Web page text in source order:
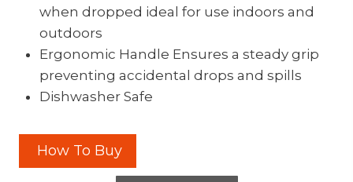
when dropped ideal for use indoors and
outdoors
Ergonomic Handle Ensures a steady grip
preventing accidental drops and spills
Dishwasher Safe
How To Buy